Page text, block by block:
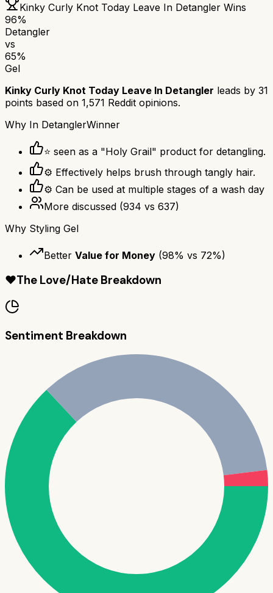
Kinky Curly Knot Today Leave In Detangler Wins
96%
Detangler
vs
65%
Gel
Kinky Curly Knot Today Leave In Detangler leads by 31
points based on 1,571 Reddit opinions.
Why In DetanglerWinner
⭐ seen as a "Holy Grail" product for detangling.
⚙ Effectively helps brush through tangly hair.
⚙ Can be used at multiple stages of a wash day
More discussed (934 vs 637)
Why Styling Gel
Better Value for Money (98% vs 72%)
❤️The Love/Hate Breakdown
Sentiment Breakdown